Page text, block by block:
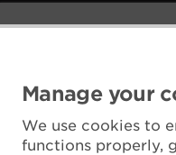
Manage your
We use cookies to
functions properly,